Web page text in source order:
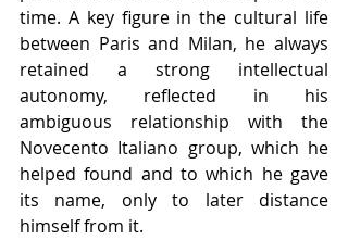
time. A key figure in the cultural life
between Paris and Milan, he always
retained a strong intellectual
autonomy, reflected in his
ambiguous relationship with the
Novecento Italiano group, which he
helped found and to which he gave
its name, only to later distance
himself from it.